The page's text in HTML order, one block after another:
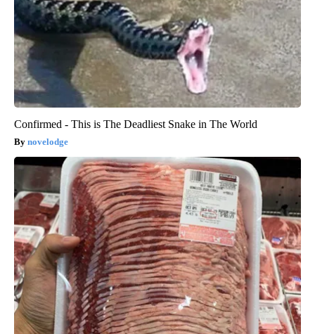
Confirmed - This is The Deadliest Snake in The World
novelodge